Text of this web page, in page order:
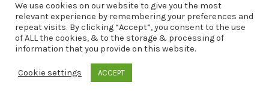
We use cookies on our website to give you the most
relevant experience by remembering your preferences and
repeat visits. By clicking “Accept”, you consent to the use
of ALL the cookies, & to the storage & processing of
information that you provide on this website.
Cookie settings ACCEPT